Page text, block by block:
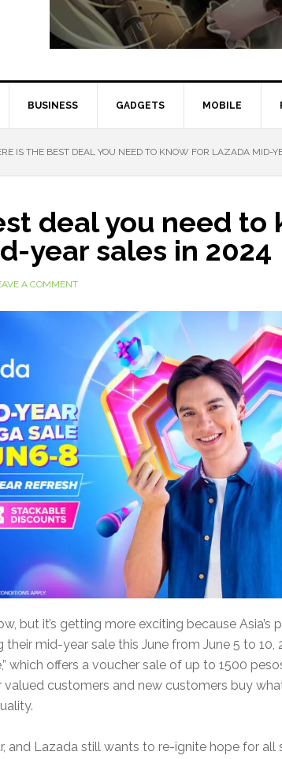
BUSINESS GADGETS MOBILE
IS THE BEST DEAL YOU NEED TO KNOW FOR LAZADA MID-
deal you need to
year sales in 2024
A COMMENT
but it’s getting more exciting because Asia’s
mid-year sale this June from June 5 to 10,
which offers a voucher sale of up to 1500
valued customers and new customers buy
and Lazada still wants to re-ignite hope for all